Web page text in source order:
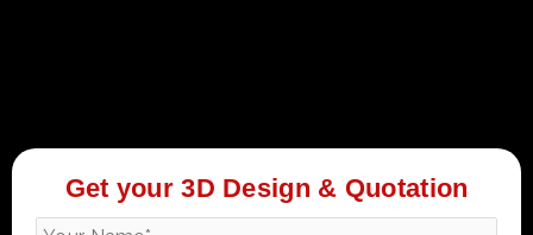
Get your 3D Design & Quotation